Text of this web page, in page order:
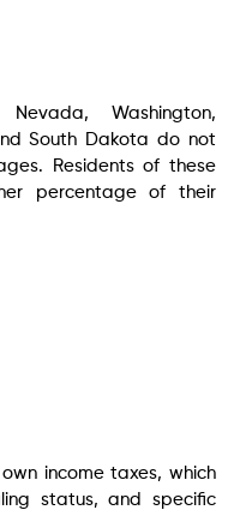
Washington,
South Dakota do not
Residents of these
percentage of their
income taxes, which
status, and specific